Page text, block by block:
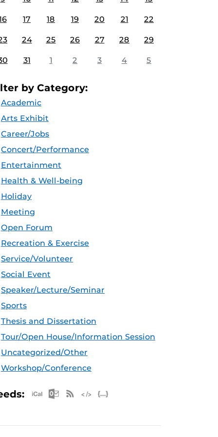
17 18 19 20 21 22
24 25 26 27 28 29
31 1 2 3 4 5
by Category:
Academic
Arts Exhibit
Career/Jobs
Concert/Performance
Entertainment
Health & Well-being
Holiday
Meeting
Open Forum
Recreation & Exercise
Service/Volunteer
Social Event
Speaker/Lecture/Seminar
Sports
Thesis and Dissertation
Tour/Open House/Information Session
Uncategorized/Other
Workshop/Conference
Apple iCal Feed (ICS)
Microsoft Outlook Feed (ICS)
RSS Feed